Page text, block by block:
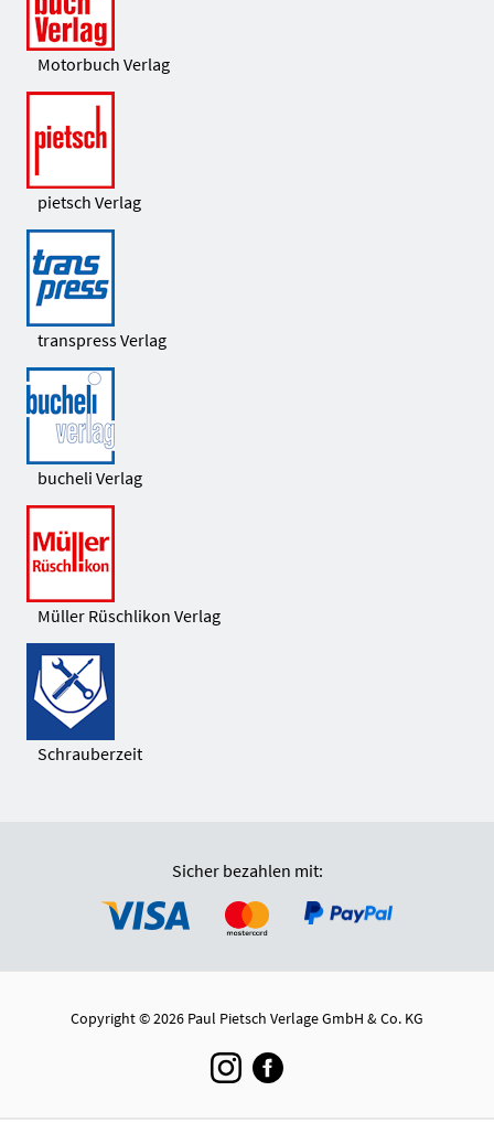
Motorbuch Verlag
pietsch Verlag
transpress Verlag
bucheli Verlag
Müller Rüschlikon Verlag
Schrauberzeit
Sicher bezahlen mit:
Copyright © 2026 Paul Pietsch Verlage GmbH & Co. KG